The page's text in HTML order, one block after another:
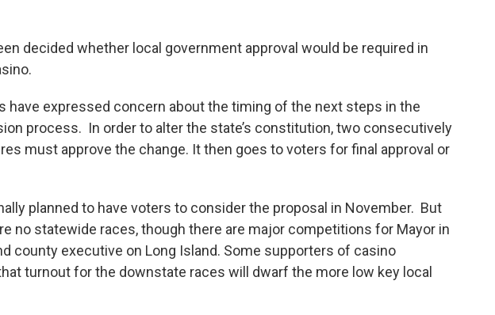
decided whether local government approval would be required in
have expressed concern about the timing of the next steps in the
process. In order to alter the state’s constitution, two consecutively
must approve the change. It then goes to voters for final approval or
planned to have voters to consider the proposal in November. But
no statewide races, though there are major competitions for Mayor in
county executive on Long Island. Some supporters of casino
turnout for the downstate races will dwarf the more low key local